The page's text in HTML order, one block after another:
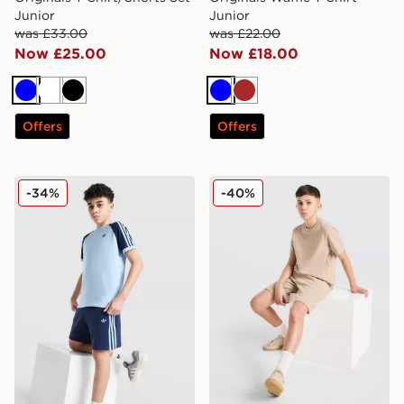
Junior
was £33.00
Now £25.00
BlueWhiteBlack
Offers
Junior
was £22.00
Now £18.00
BlueBrown
Offers
adidas Originals Cali Shorts Junior
-34% adidas Originals Waffle
-40%